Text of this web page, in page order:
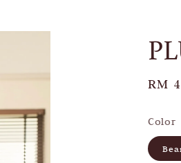
RM
Color